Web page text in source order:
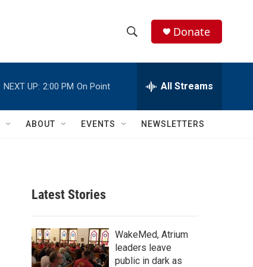
h
w
c
h
e
h
Q
Donate
NEXT UP: 2:00 PM On Point All Streams
ABOUT EVENTS NEWSLETTERS
Latest Stories
WakeMed, Atrium
leaders leave
public in dark as